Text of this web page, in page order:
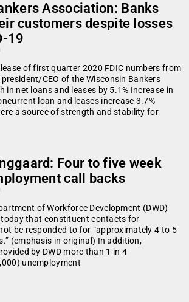
Association: Banks
customers despite losses
19
of first quarter 2020 FDIC numbers from
president/CEO of the Wisconsin Bankers
net loans and leases by 5.1% Increase in
loan and leases increase 3.7%
a source of strength and stability for
Four to five week
call backs
of Workforce Development (DWD)
that constituent contacts for
be responded to for “approximately 4 to 5
(emphasis in original) In addition,
by DWD more than 1 in 4
unemployment